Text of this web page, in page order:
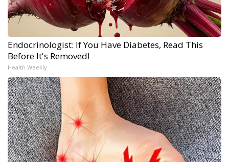
Endocrinologist: If You Have Diabetes, Read This
Before It's Removed!
Health Weekly